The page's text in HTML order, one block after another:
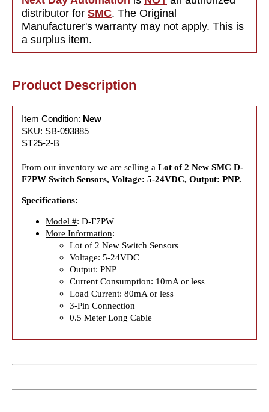
distributor for SMC. The Original
Manufacturer's warranty may not apply. This is
a surplus item.
Product Description
Item Condition: New
SKU: SB-093885
ST25-2-B
From our inventory we are selling a Lot of 2 New SMC D-
F7PW Switch Sensors, Voltage: 5-24VDC, Output: PNP.
Specifications:
Model #: D-F7PW
More Information:
Lot of 2 New Switch Sensors
Voltage: 5-24VDC
Output: PNP
Current Consumption: 10mA or less
Load Current: 80mA or less
3-Pin Connection
0.5 Meter Long Cable